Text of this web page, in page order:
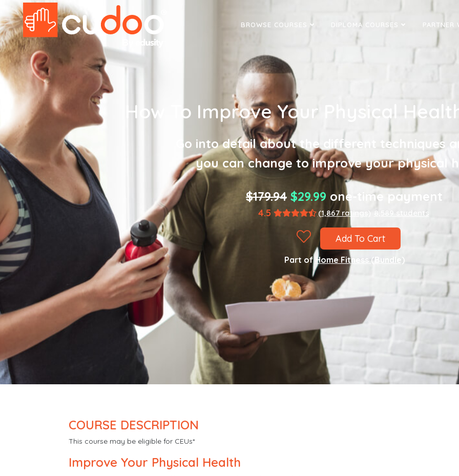
BROWSE COURSES DIPLOMA COURSES PARTNER
How To Improve Your Physical
Go into detail about the different techniques
you can change to improve your physical
$179.94 $29.99 one-time payment
4.5 (1,867 ratings) 8,589 students
Add To Cart
Part of Home Fitness (Bundle)
COURSE DESCRIPTION
This course may be eligible for CEUs*
Improve Your Physical Health